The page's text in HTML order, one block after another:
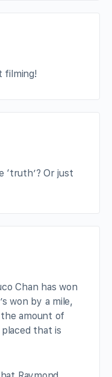
filming!
‘truth’? Or just
Chan has won
won by a mile,
amount of
that is